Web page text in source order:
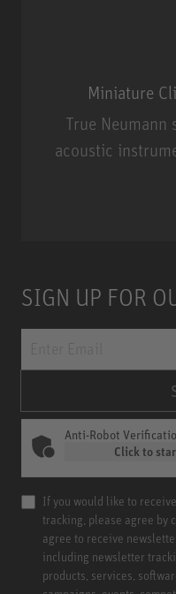
Miniature
True
acoustic
SIGN UP FOR
Anti-Robot
Click to
If you would like to
tracking, please agree by
agree to receive
including newsletter
products, services,